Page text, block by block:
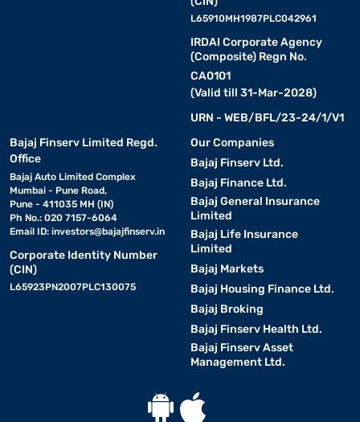
L65910MH1987PLC042961
IRDAI Corporate Agency
(Composite) Regn No.
CA0101
(Valid till 31-Mar-2028)
URN - WEB/BFL/23-24/1/V1
Bajaj Finserv Limited Regd.
Office
Bajaj Auto Limited Complex
Mumbai - Pune Road,
Pune - 411035 MH (IN)
Ph No.: 020 7157-6064
Email ID: investors@bajajfinserv.in
Corporate Identity Number
(CIN)
L65923PN2007PLC130075
Our Companies
Bajaj Finserv Ltd.
Bajaj Finance Ltd.
Bajaj General Insurance
Limited
Bajaj Life Insurance
Limited
Bajaj Markets
Bajaj Housing Finance Ltd.
Bajaj Broking
Bajaj Finserv Health Ltd.
Bajaj Finserv Asset
Management Ltd.